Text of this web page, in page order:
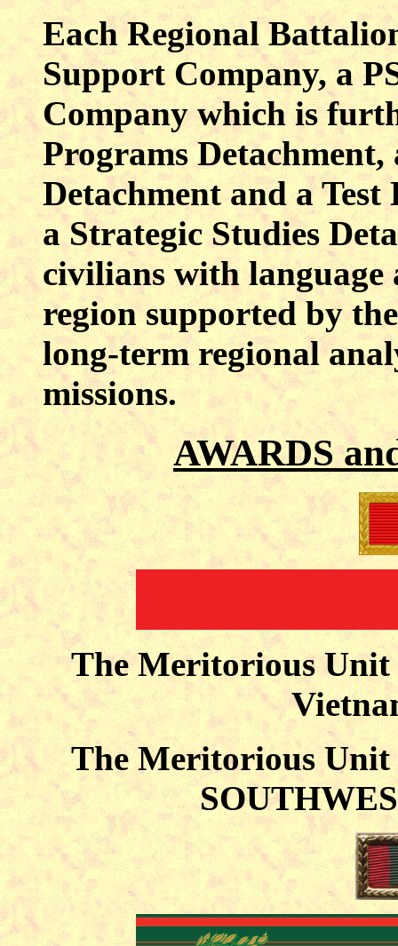
Each Regional
Support Company, a
Company which is
Programs
Detachment and a
a Strategic Studies
civilians with
region supported by
long-term regional
missions.
AWARDS
The Meritorious
The Meritorious